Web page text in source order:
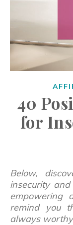
40
for
Below, discover 40 positive affirmations for
insecurity
empowering
remind you
always